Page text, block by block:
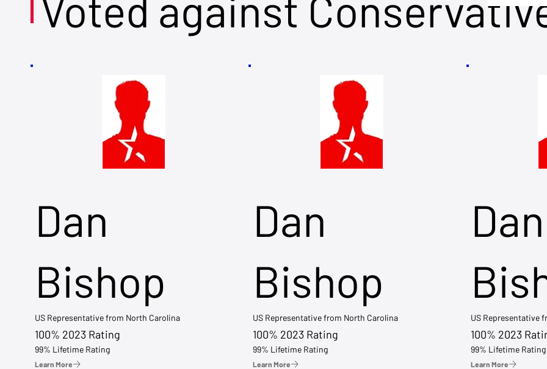
Dan
Bishop
US Representative from North Carolina
100% 2023 Rating
99% Lifetime Rating
Learn More
Dan
Bishop
US Representative from North Carolina
100% 2023 Rating
99% Lifetime Rating
Learn More
Dan
US Representative
100% 2023
99% Lifetime Rating
Learn More